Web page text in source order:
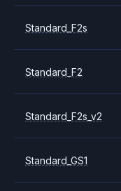
Standard_F2s
Standard_F2
Standard_F2s_v2
Standard_GS1